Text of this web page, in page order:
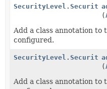
(
Add a class annotation to
configured.
(
Add a class annotation to